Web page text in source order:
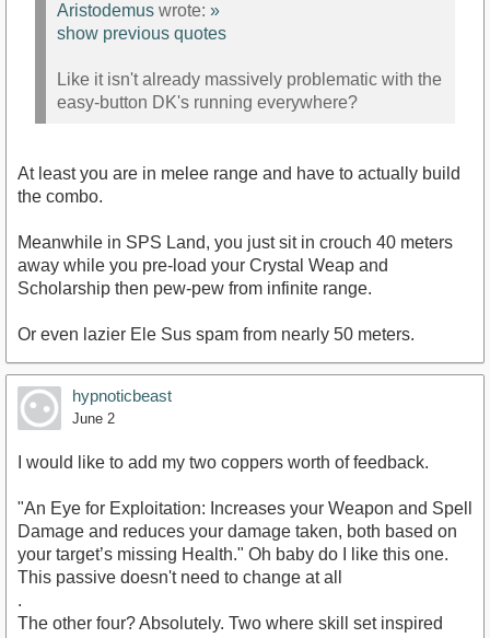
Aristodemus wrote: »
show previous quotes
Like it isn't already massively problematic with the
easy-button DK's running everywhere?
At least you are in melee range and have to actually build
the combo.
Meanwhile in SPS Land, you just sit in crouch 40 meters
away while you pre-load your Crystal Weap and
Scholarship then pew-pew from infinite range.
Or even lazier Ele Sus spam from nearly 50 meters.
hypnoticbeast
June 2
I would like to add my two coppers worth of feedback.
"An Eye for Exploitation: Increases your Weapon and Spell
Damage and reduces your damage taken, both based on
your target’s missing Health." Oh baby do I like this one.
This passive doesn't need to change at all
.
The other four? Absolutely. Two where skill set inspired